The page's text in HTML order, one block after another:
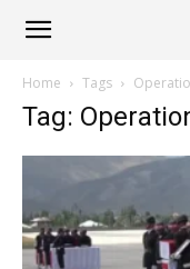
Alliance
News
Home Tags
Tag: